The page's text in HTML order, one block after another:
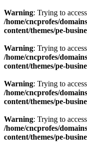
Warning: Trying to
/home/cncprofes/
content/themes/pe-
Warning: Trying to
/home/cncprofes/
content/themes/pe-
Warning: Trying to
/home/cncprofes/
content/themes/pe-
Warning: Trying to
/home/cncprofes/
content/themes/pe-